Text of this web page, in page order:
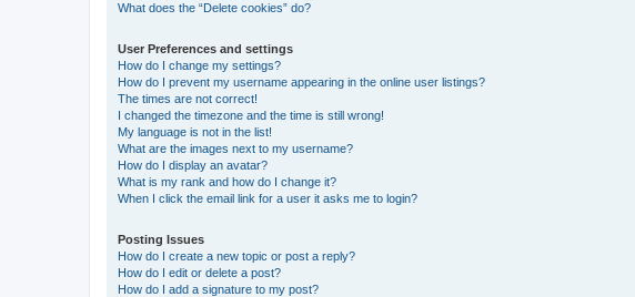
What does the “Delete cookies” do?
User Preferences and settings
How do I change my settings?
How do I prevent my username appearing in the online user listings?
The times are not correct!
I changed the timezone and the time is still wrong!
My language is not in the list!
What are the images next to my username?
How do I display an avatar?
What is my rank and how do I change it?
When I click the email link for a user it asks me to login?
Posting Issues
How do I create a new topic or post a reply?
How do I edit or delete a post?
How do I add a signature to my post?